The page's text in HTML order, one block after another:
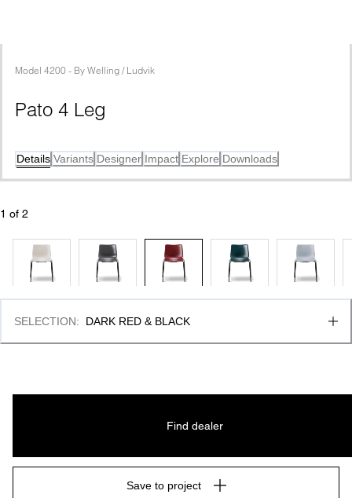
Model 4200 - By Welling / Ludvik
Pato 4 Leg
Details Variants Designer Impact Explore Downloads
1 of 2
SELECTION: DARK RED & BLACK
Find dealer
Save to project